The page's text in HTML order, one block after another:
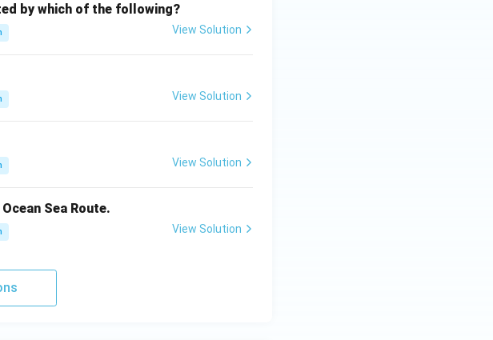
by which of the following?
View Solution
View Solution
View Solution
Sea Route.
View Solution